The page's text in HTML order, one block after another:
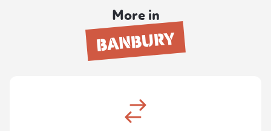
independent driving. Learners regularly tell
us the mock felt harder than the real test at
Oxford — which is exactly the point.
More in
BANBURY